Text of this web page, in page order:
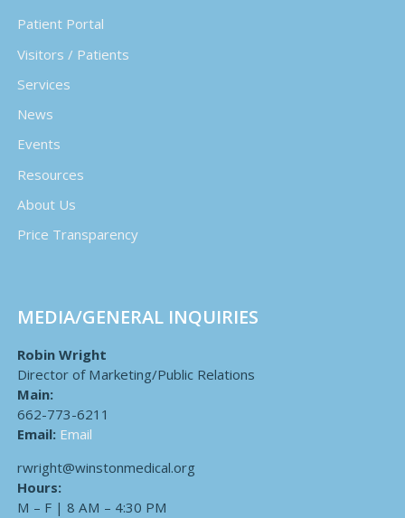
Patient Portal
Visitors / Patients
Services
News
Events
Resources
About Us
Price Transparency
MEDIA/GENERAL INQUIRIES
Robin Wright
Director of Marketing/Public Relations
Main:
662-773-6211
Email: Email
rwright@winstonmedical.org
Hours:
M – F | 8 AM – 4:30 PM